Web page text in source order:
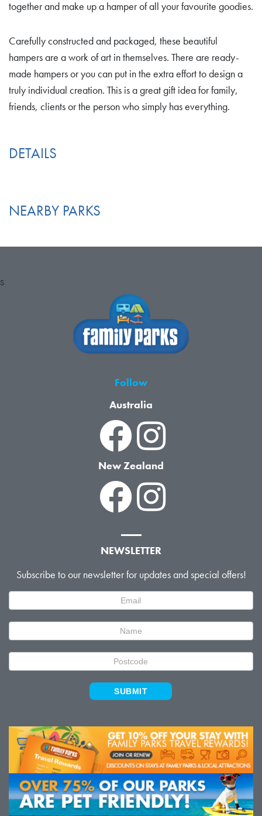
together and make up a hamper of all your favourite goodies.
Carefully constructed and packaged, these beautiful
hampers are a work of art in themselves. There are ready-
made hampers or you can put in the extra effort to design a
truly individual creation. This is a great gift idea for family,
friends, clients or the person who simply has everything.
DETAILS
NEARBY PARKS
S
Follow
Australia
New Zealand
NEWSLETTER
Subscribe to our newsletter for updates and special offers!
Signup
SUBMIT